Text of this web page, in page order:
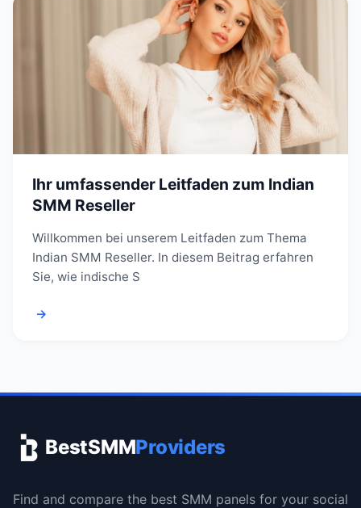
Ihr umfassender Leitfaden zum Indian
SMM Reseller
Willkommen bei unserem Leitfaden zum Thema
Indian SMM Reseller. In diesem Beitrag erfahren
Sie, wie indische S
→
BestSMMProviders
Find and compare the best SMM panels for your social